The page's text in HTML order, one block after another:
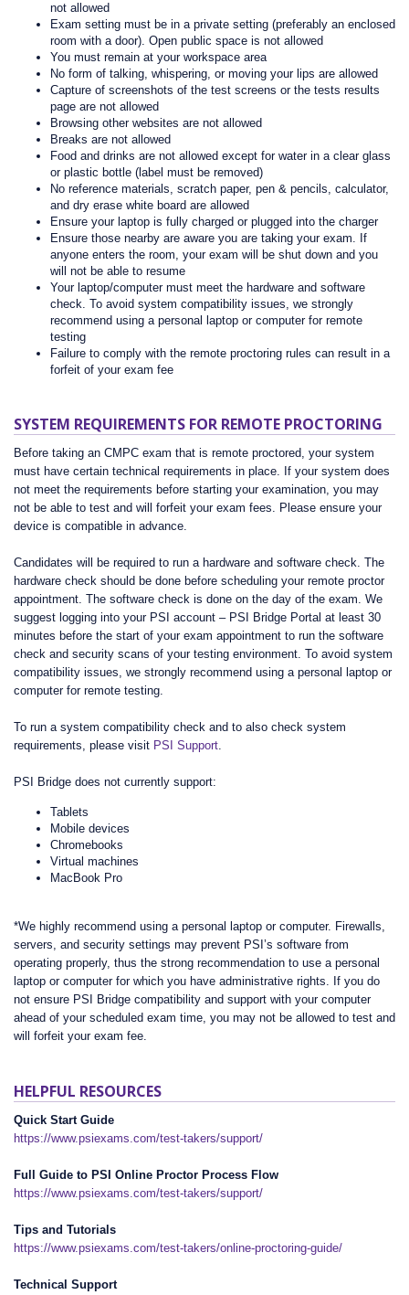
not allowed
Exam setting must be in a private setting (preferably an enclosed
room with a door). Open public space is not allowed
You must remain at your workspace area
No form of talking, whispering, or moving your lips are allowed
Capture of screenshots of the test screens or the tests results
page are not allowed
Browsing other websites are not allowed
Breaks are not allowed
Food and drinks are not allowed except for water in a clear glass
or plastic bottle (label must be removed)
No reference materials, scratch paper, pen & pencils, calculator,
and dry erase white board are allowed
Ensure your laptop is fully charged or plugged into the charger
Ensure those nearby are aware you are taking your exam. If
anyone enters the room, your exam will be shut down and you
will not be able to resume
Your laptop/computer must meet the hardware and software
check. To avoid system compatibility issues, we strongly
recommend using a personal laptop or computer for remote
testing
Failure to comply with the remote proctoring rules can result in a
forfeit of your exam fee
SYSTEM REQUIREMENTS FOR REMOTE PROCTORING
Before taking an CMPC exam that is remote proctored, your system
must have certain technical requirements in place. If your system does
not meet the requirements before starting your examination, you may
not be able to test and will forfeit your exam fees. Please ensure your
device is compatible in advance.
Candidates will be required to run a hardware and software check. The
hardware check should be done before scheduling your remote proctor
appointment. The software check is done on the day of the exam. We
suggest logging into your PSI account – PSI Bridge Portal at least 30
minutes before the start of your exam appointment to run the software
check and security scans of your testing environment. To avoid system
compatibility issues, we strongly recommend using a personal laptop or
computer for remote testing.
To run a system compatibility check and to also check system
requirements, please visit PSI Support.
PSI Bridge does not currently support:
Tablets
Mobile devices
Chromebooks
Virtual machines
MacBook Pro
*We highly recommend using a personal laptop or computer. Firewalls,
servers, and security settings may prevent PSI’s software from
operating properly, thus the strong recommendation to use a personal
laptop or computer for which you have administrative rights. If you do
not ensure PSI Bridge compatibility and support with your computer
ahead of your scheduled exam time, you may not be allowed to test and
will forfeit your exam fee.
HELPFUL RESOURCES
Quick Start Guide
https://www.psiexams.com/test-takers/support/
Full Guide to PSI Online Proctor Process Flow
https://www.psiexams.com/test-takers/support/
Tips and Tutorials
https://www.psiexams.com/test-takers/online-proctoring-guide/
Technical Support